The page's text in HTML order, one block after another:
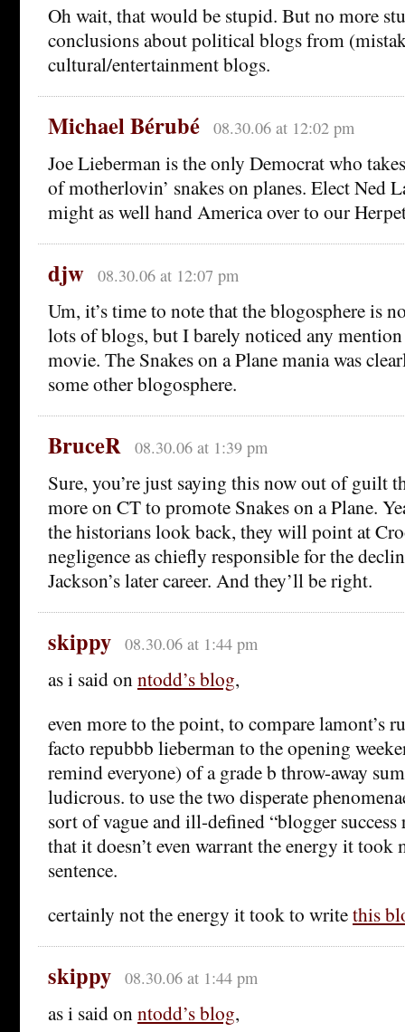
Oh wait, that would be stupid. But no more
conclusions about political blogs from
cultural/entertainment blogs.
Michael Bérubé 08.30.06 at 12:02 pm
Joe Lieberman is the only Democrat who
of motherlovin’ snakes on planes. Elect Ned
might as well hand America over to our
djw 08.30.06 at 12:07 pm
Um, it’s time to note that the blogosphere is
lots of blogs, but I barely noticed any
movie. The Snakes on a Plane mania was
some other blogosphere.
BruceR 08.30.06 at 1:39 pm
Sure, you’re just saying this now out of guilt
more on CT to promote Snakes on a Plane.
the historians look back, they will point at
negligence as chiefly responsible for the
Jackson’s later career. And they’ll be right.
skippy 08.30.06 at 1:44 pm
as i said on ntodd’s blog,
even more to the point, to compare lamont’s
facto repubbb lieberman to the opening
remind everyone) of a grade b throw-away
ludicrous. to use the two disperate
sort of vague and ill-defined “blogger
that it doesn’t even warrant the energy it took
sentence.
certainly not the energy it took to writethis
skippy 08.30.06 at 1:44 pm
as i said on ntodd’s blog,